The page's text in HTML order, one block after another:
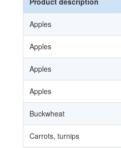
Apples
Apples
Apples
Apples
Buckwheat
Carrots, turnips